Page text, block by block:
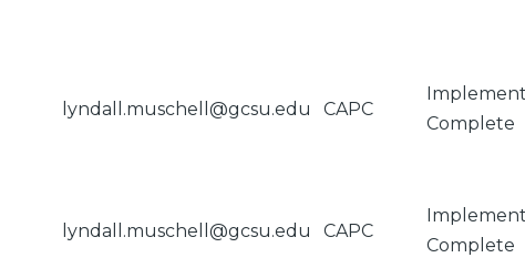
lyndall.muschell@gcsu.edu CAPC
Complete
lyndall.muschell@gcsu.edu CAPC
Complete